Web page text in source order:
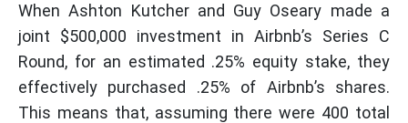
When Ashton Kutcher and Guy Oseary made a
joint $500,000 investment in Airbnb’s Series C
Round, for an estimated .25% equity stake, they
effectively purchased .25% of Airbnb’s shares.
This means that, assuming there were 400 total